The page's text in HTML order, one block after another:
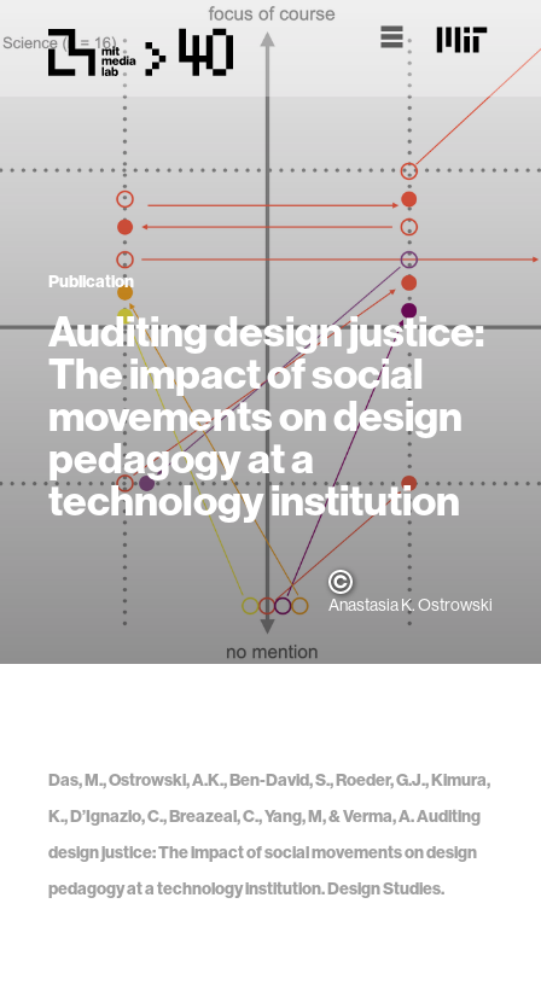
Publication
Auditing design justice:
The impact of social
movements on design
pedagogy at a
technology institution
Anastasia K. Ostrowski
Das, M., Ostrowski, A.K., Ben-David, S., Roeder, G.J., Kimura,
K., D’Ignazio, C., Breazeal, C., Yang, M, & Verma, A. Auditing
design justice: The impact of social movements on design
pedagogy at a technology institution. Design Studies.